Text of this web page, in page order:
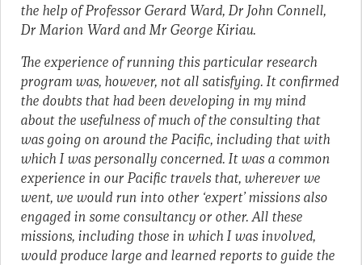
the help of Professor Gerard Ward, Dr John Connell,
Dr Marion Ward and Mr George Kiriau.
The experience of running this particular research
program was, however, not all satisfying. It confirmed
the doubts that had been developing in my mind
about the usefulness of much of the consulting that
was going on around the Pacific, including that with
which I was personally concerned. It was a common
experience in our Pacific travels that, wherever we
went, we would run into other ‘expert’ missions also
engaged in some consultancy or other. All these
missions, including those in which I was involved,
would produce large and learned reports to guide the